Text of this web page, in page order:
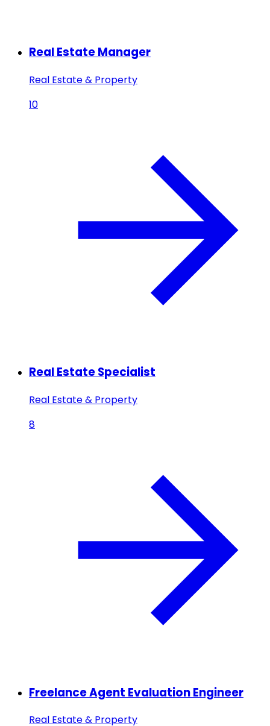
Real Estate Manager
Real Estate & Property
10
Real Estate Specialist
Real Estate & Property
8
Freelance Agent Evaluation Engineer
Real Estate & Property